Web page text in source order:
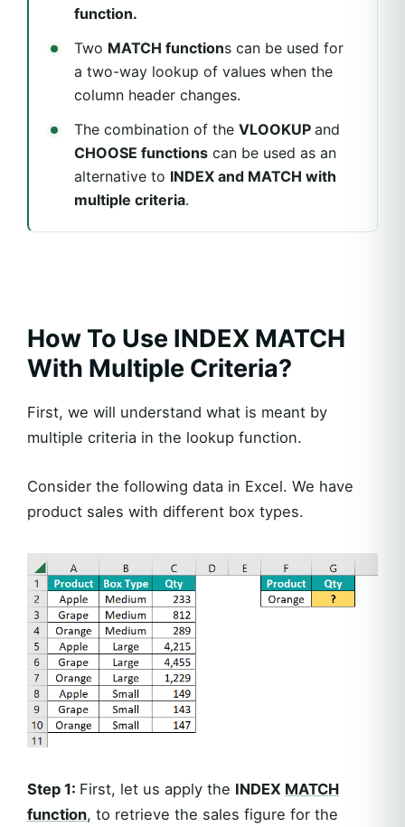
function.
Two MATCH functions can be used for
a two-way lookup of values when the
column header changes.
The combination of the VLOOKUP and
CHOOSE functions can be used as an
alternative to INDEX and MATCH with
multiple criteria.
How To Use INDEX MATCH
With Multiple Criteria?
First, we will understand what is meant by
multiple criteria in the lookup function.
Consider the following data in Excel. We have
product sales with different box types.
Step 1: First, let us apply the INDEX MATCH
function, to retrieve the sales figure for the